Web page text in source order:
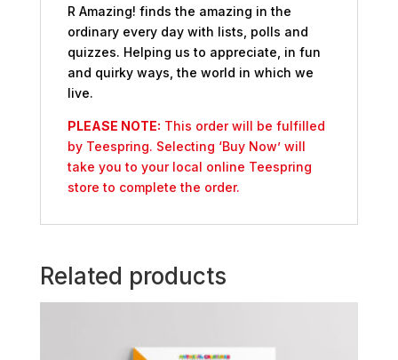
R Amazing! finds the amazing in the
ordinary every day with lists, polls and
quizzes. Helping us to appreciate, in fun
and quirky ways, the world in which we
live.
PLEASE NOTE: This order will be fulfilled
by Teespring. Selecting ‘Buy Now’ will
take you to your local online Teespring
store to complete the order.
Related products